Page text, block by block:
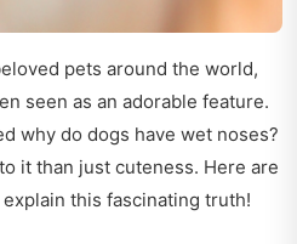
pets around the world,
seen as an adorable feature.
why do dogs have wet noses?
it than just cuteness. Here are
this fascinating truth!